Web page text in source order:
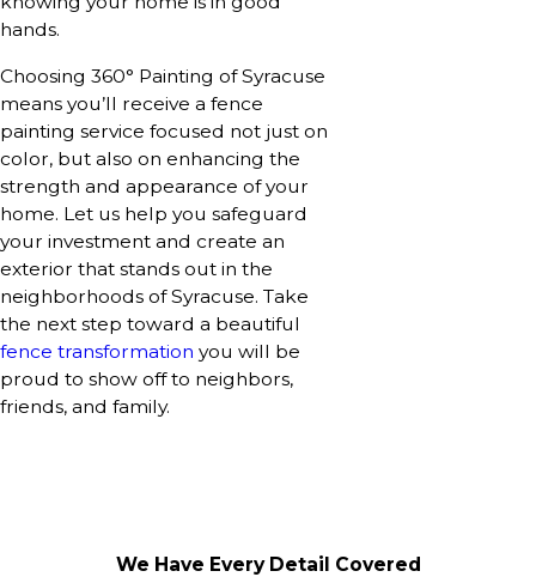
hands.
Choosing 360° Painting of Syracuse
means you’ll receive a fence
painting service focused not just on
color, but also on enhancing the
strength and appearance of your
home. Let us help you safeguard
your investment and create an
exterior that stands out in the
neighborhoods of Syracuse. Take
the next step toward a beautiful
fence transformation you will be
proud to show off to neighbors,
friends, and family.
We Have Every Detail Covered